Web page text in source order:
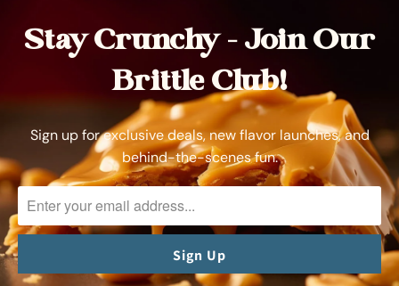
Stay Crunchy – Join Our
Brittle Club!
Sign up for exclusive deals, new flavor launches, and
behind-the-scenes fun.